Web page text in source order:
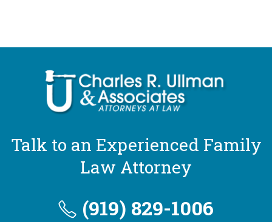
Talk to an Experienced Family
Law Attorney
(919) 829-1006